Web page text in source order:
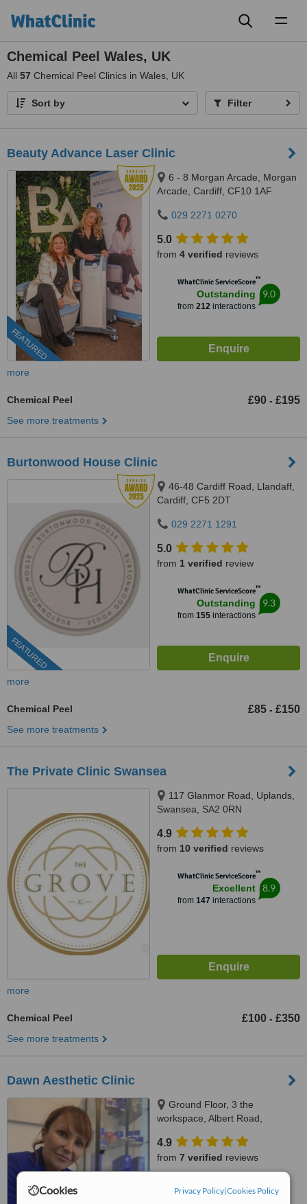
Cookies Privacy Policy|Cookies Policy
Chemical Peel Wales, UK
All 57 Chemical Peel Clinics in Wales, UK
Sort by Filter
Beauty Advance Laser Clinic
FEATURED
6 - 8 Morgan Arcade, Morgan
Arcade, Cardiff, CF10 1AF
029 2271 0270
5.0
from 4 verified reviews
WhatClinic ServiceScore™
Outstanding
from 212interactions
9.0
more
Chemical Peel £90 - £195
See more treatments
Burtonwood House Clinic
FEATURED
46-48 Cardiff Road, Llandaff,
Cardiff, CF5 2DT
029 2271 1291
5.0
from 1 verified review
WhatClinic ServiceScore™
Outstanding
from 155interactions
9.3
more
Chemical Peel £85 - £150
See more treatments
The Private Clinic Swansea
117 Glanmor Road, Uplands,
Swansea, SA2 0RN
4.9
from 10 verified reviews
WhatClinic ServiceScore™
Excellent
from 147 interactions
8.9
more
Chemical Peel £100 - £350
See more treatments
Dawn Aesthetic Clinic
Ground Floor, 3 the
workspace, Albert Road,
4.9
from 7 verified reviews
Very Good 7.7